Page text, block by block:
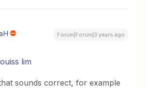
Forum|Forum|3 years ago
lim
sounds correct, for example